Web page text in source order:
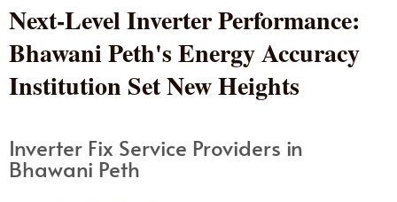
Next-Level Inverter Performance:
Bhawani Peth's Energy Accuracy
Institution Set New Heights
Inverter Fix Service Providers in
Bhawani Peth